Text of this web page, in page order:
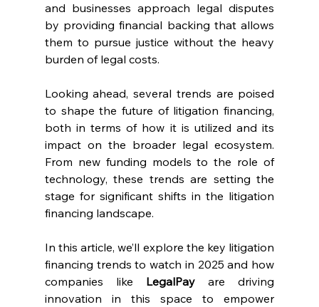
and businesses approach legal disputes
by providing financial backing that allows
them to pursue justice without the heavy
burden of legal costs.
Looking ahead, several trends are poised
to shape the future of litigation financing,
both in terms of how it is utilized and its
impact on the broader legal ecosystem.
From new funding models to the role of
technology, these trends are setting the
stage for significant shifts in the litigation
financing landscape.
In this article, we’ll explore the key litigation
financing trends to watch in 2025 and how
companies like LegalPay are driving
innovation in this space to empower